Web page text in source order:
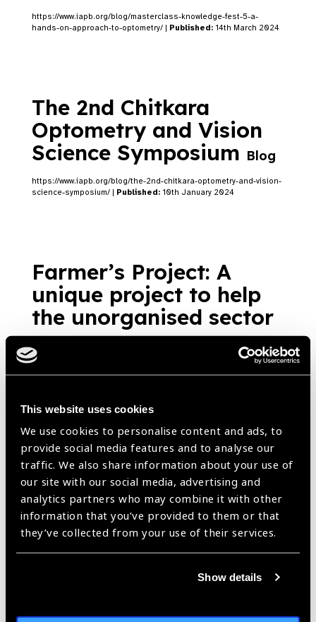
This website uses cookies
We use cookies to personalise content and ads, to
provide social media features and to analyse our
traffic. We also share information about your use of
our site with our social media, advertising and
analytics partners who may combine it with other
information that you’ve provided to them or that
they’ve collected from your use of their services.
Show details
https://www.iapb.org/blog/masterclass-knowledge-fest-5-a-
hands-on-approach-to-optometry/ | Published: 14th March 2024
The 2nd Chitkara
Optometry and Vision
Science Symposium Blog
https://www.iapb.org/blog/the-2nd-chitkara-optometry-and-vision-
science-symposium/ | Published: 10th January 2024
Farmer’s Project: A
unique project to help
the unorganised sector
Task based spectacle and protective eyewear
prescription for farmers of India
unorganized-sector-in-india/ |Published:
Launch of Myopia
Awareness Film by
Optometry Council of
India